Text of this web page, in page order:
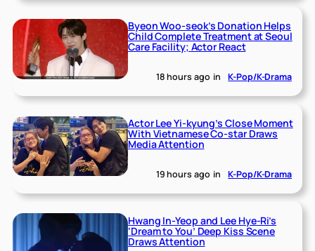
Byeon Woo-seok’s Donation Helps
Child Complete Treatment at Seoul
Care Facility; Actor React
18 hours ago in K-Pop/K-Drama
Actor Lee Yi-kyung’s Close Moment
With Vietnamese Co-star Draws
Media Attention
19 hours ago in K-Pop/K-Drama
Hwang In-Yeop and Lee Hye-Ri’s
‘Dream to You’ Deep Kiss Scene
Draws Attention